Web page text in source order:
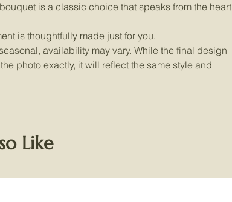
is a classic choice that speaks from the heart
is thoughtfully made just for you.
availability may vary. While the final design
photo exactly, it will reflect the same style and
Like